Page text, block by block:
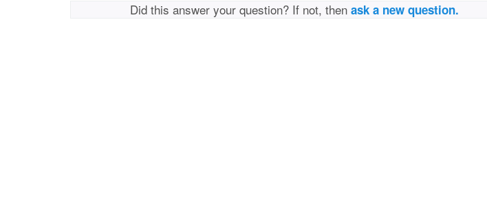
Did this answer your question? If not, thenask a new question.